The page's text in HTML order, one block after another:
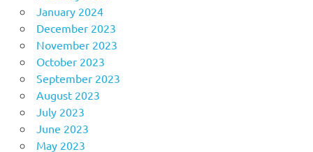
January 2024
December 2023
November 2023
October 2023
September 2023
August 2023
July 2023
June 2023
May 2023